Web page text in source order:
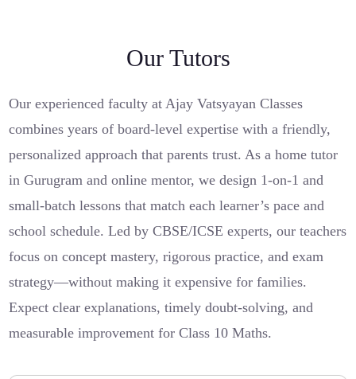
Our Tutors
Our experienced faculty at Ajay Vatsyayan Classes
combines years of board-level expertise with a friendly,
personalized approach that parents trust. As a home tutor
in Gurugram and online mentor, we design 1-on-1 and
small-batch lessons that match each learner’s pace and
school schedule. Led by CBSE/ICSE experts, our teachers
focus on concept mastery, rigorous practice, and exam
strategy—without making it expensive for families.
Expect clear explanations, timely doubt-solving, and
measurable improvement for Class 10 Maths.